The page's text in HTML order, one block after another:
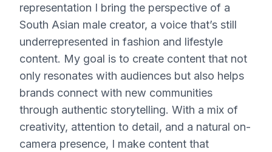
representation I bring the perspective of a
South Asian male creator, a voice that’s still
underrepresented in fashion and lifestyle
content. My goal is to create content that not
only resonates with audiences but also helps
brands connect with new communities
through authentic storytelling. With a mix of
creativity, attention to detail, and a natural on-
camera presence, I make content that